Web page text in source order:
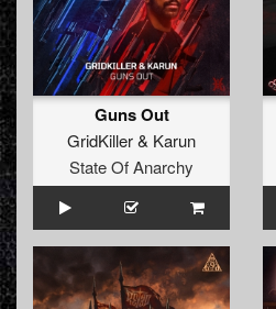
Guns Out
GridKiller& Karun
State Of Anarchy